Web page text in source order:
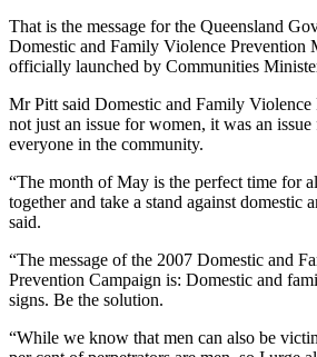
That is the message for the Queensland
Domestic and Family Violence Prevention
officially launched by Communities
Mr Pitt said Domestic and Family
not just an issue for women, it was an
everyone in the community.
“The month of May is the perfect time for
together and take a stand against domestic
said.
“The message of the 2007 Domestic and
Prevention Campaign is: Domestic and
signs. Be the solution.
“While we know that men can also be